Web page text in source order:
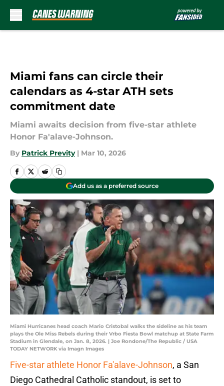
Miami fans can circle their
calendars as 4-star ATH sets
commitment date
Miami awaits decision from five-star athlete
Honor Fa'alave-Johnson.
By Patrick Previty | Mar 10, 2026
Add us as a preferred source
Miami Hurricanes head coach Mario Cristobal walks the sideline as his team
plays the Ole Miss Rebels during their Vrbo Fiesta Bowl matchup at State Farm
Stadium in Glendale, on Jan. 8, 2026. | Joe Rondone/The Republic / USA
TODAY NETWORK via Imagn Images
Five-star athlete Honor Fa'alave-Johnson, a San
Diego Cathedral Catholic standout, is set to